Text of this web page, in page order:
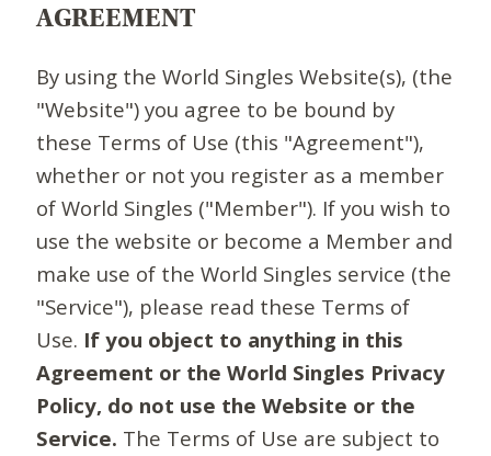
AGREEMENT
By using the World Singles Website(s), (the
"Website") you agree to be bound by
these Terms of Use (this "Agreement"),
whether or not you register as a member
of World Singles ("Member"). If you wish to
use the website or become a Member and
make use of the World Singles service (the
"Service"), please read these Terms of
Use. If you object to anything in this
Agreement or the World Singles Privacy
Policy, do not use the Website or the
Service. The Terms of Use are subject to